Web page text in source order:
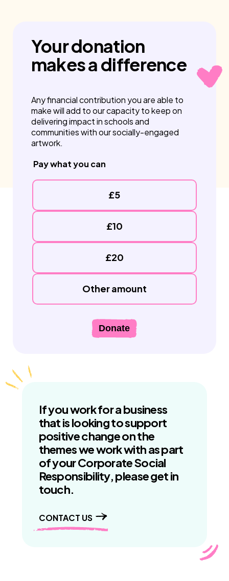
Yourdonation
makes adifference
Any financial contribution you are able to
make will add to our capacity to keep on
delivering impact in schools and
communities with our socially-engaged
artwork.
Pay what you can
£5
£10
£20
Other amount
Donate
If you work for a business
that is looking to support
positive change on the
themes we work with as part
of your Corporate Social
Responsibility, please get in
touch.
CONTACT US